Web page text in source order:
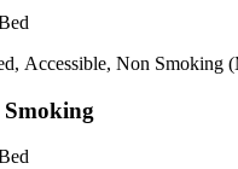
Accessible, Non Smoking